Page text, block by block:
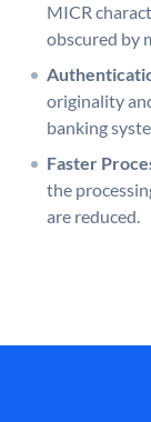
MICR
obscured by
originality
banking
Faster
the
are reduced.